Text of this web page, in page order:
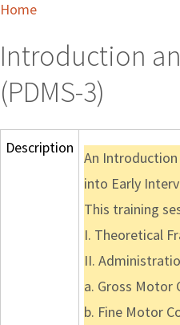
Home
Introduction
(PDMS-3)
Description
An
into Early
This training
I. Theoretical
II.
a. Gross Motor
b. Fine Motor